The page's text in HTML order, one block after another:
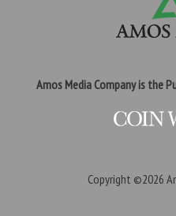
Amos Media Company is the
Copyright ©2026